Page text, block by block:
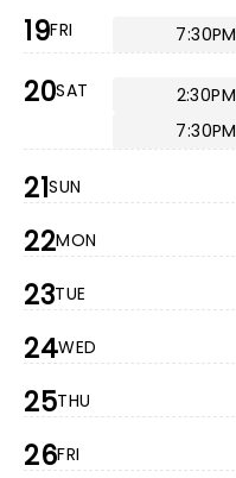
19FRI 7:30PM
20SAT 2:30PM
7:30PM
21SUN
22MON
23TUE
24WED
25THU
26FRI